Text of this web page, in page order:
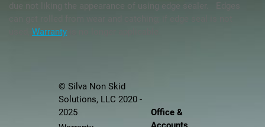
due not liking the appearance of using edge sealer. Edges
used,Warranty
© Silva Non Skid
Solutions, LLC 2020 -
2025
Office &